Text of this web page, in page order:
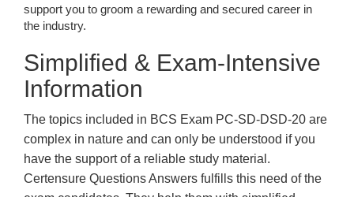
support you to groom a rewarding and secured career in
the industry.
Simplified & Exam-Intensive
Information
The topics included in BCS Exam PC-SD-DSD-20 are
complex in nature and can only be understood if you
have the support of a reliable study material.
Certensure Questions Answers fulfills this need of the